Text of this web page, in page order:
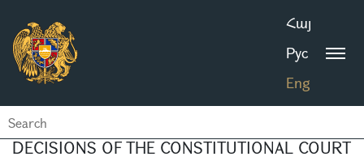
Հայ
Рус
Eng
DECISIONS OF THE CONSTITUTIONAL COURT